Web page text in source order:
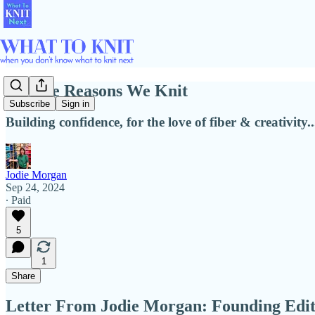
Subscribe Sign in
All The Reasons We Knit
Building confidence, for the love of fiber &
Jodie Morgan
Sep 24, 2024
∙ Paid
5
1
Share
Letter From Jodie Morgan: Founding